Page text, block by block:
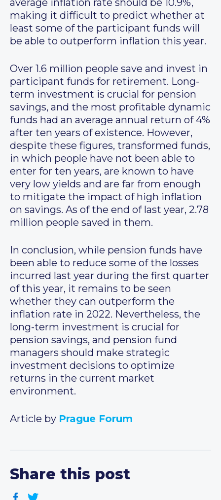
average inflation rate should be 10.9%,
making it difficult to predict whether at
least some of the participant funds will
be able to outperform inflation this year.
Over 1.6 million people save and invest in
participant funds for retirement. Long-
term investment is crucial for pension
savings, and the most profitable dynamic
funds had an average annual return of 4%
after ten years of existence. However,
despite these figures, transformed funds,
in which people have not been able to
enter for ten years, are known to have
very low yields and are far from enough
to mitigate the impact of high inflation
on savings. As of the end of last year, 2.78
million people saved in them.
In conclusion, while pension funds have
been able to reduce some of the losses
incurred last year during the first quarter
of this year, it remains to be seen
whether they can outperform the
inflation rate in 2022. Nevertheless, the
long-term investment is crucial for
pension savings, and pension fund
managers should make strategic
investment decisions to optimize
returns in the current market
environment.
Article by Prague Forum
Share this post